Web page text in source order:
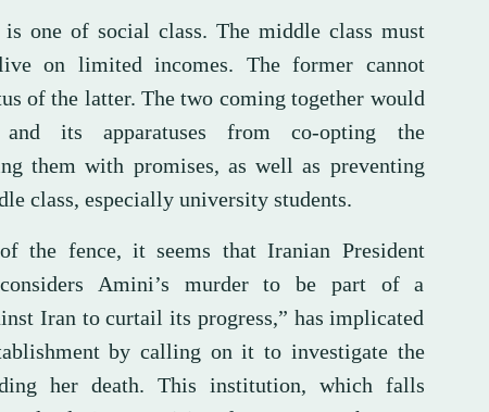
is one of social class. The middle class must
on limited incomes. The former cannot
of the latter. The two coming together would
its apparatuses from co-opting the
them with promises, as well as preventing
class, especially university students.
the fence, it seems that Iranian President
Amini’s murder to be part of a
Iran to curtail its progress,” has implicated
by calling on it to investigate the
her death. This institution, which falls